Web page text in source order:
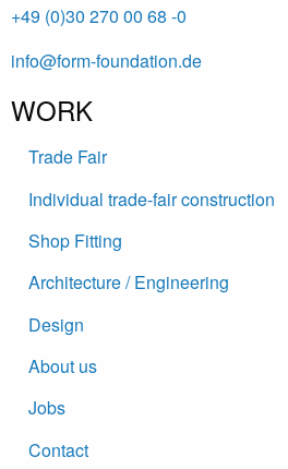
+49 (0)30 270 00 68 -0
info@form-foundation.de
WORK
Trade Fair
Individual trade-fair construction
Shop Fitting
Architecture / Engineering
Design
About us
Jobs
Contact